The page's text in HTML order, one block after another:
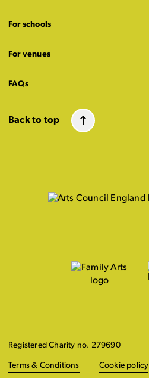
For schools
For venues
FAQs
Back to top
Registered Charity no. 279690
Terms & Conditions Cookie policy